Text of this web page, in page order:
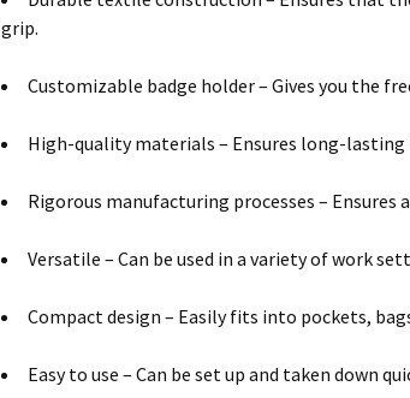
grip.
Customizable badge holder – Gives you the
High-quality materials – Ensures long-lasting
Rigorous manufacturing processes –
Versatile – Can be used in a variety of work
Compact design – Easily fits into pockets,
Easy to use – Can be set up and taken down